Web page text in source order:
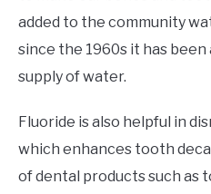
added to the community
since the 1960s it has
supply of water.
Fluoride is also helpful in
which enhances tooth
of dental products such as